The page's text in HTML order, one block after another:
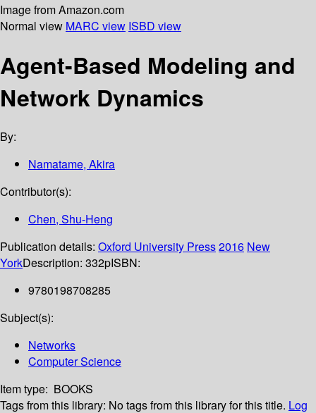
Image from Amazon.com
Normal view MARC view ISBD view
Agent-Based Modeling and
Network Dynamics
By:
Namatame, Akira
Contributor(s):
Chen, Shu-Heng
Publication details: Oxford University Press2016 New
YorkDescription: 332pISBN:
9780198708285
Subject(s):
Networks
Computer Science
Item type: BOOKS
Tags from this library: No tags from this library for this title. Log